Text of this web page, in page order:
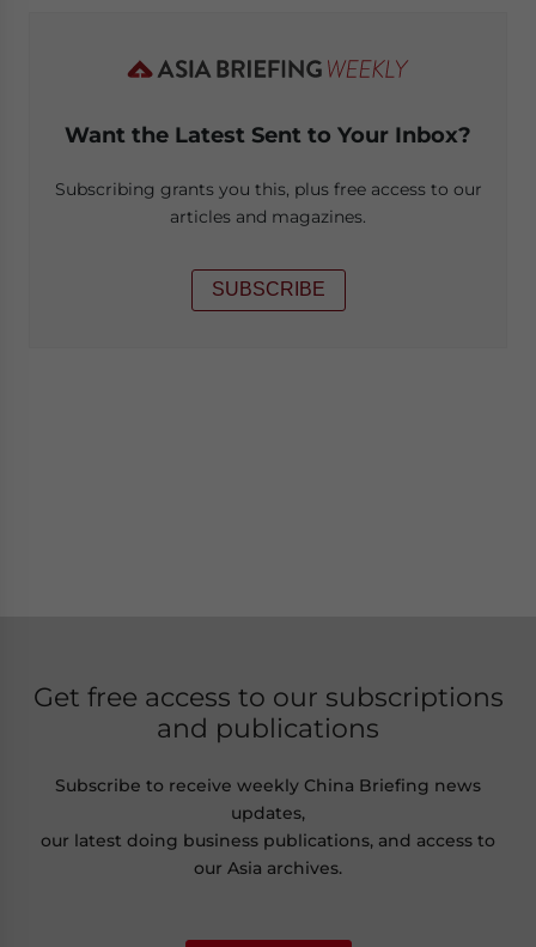
Want the Latest Sent to Your Inbox?
Subscribing grants you this, plus free access to our
articles and magazines.
SUBSCRIBE
Get free access to our subscriptions
and publications
Subscribe to receive weekly China Briefing news
updates,
our latest doing business publications, and access to
our Asia archives.